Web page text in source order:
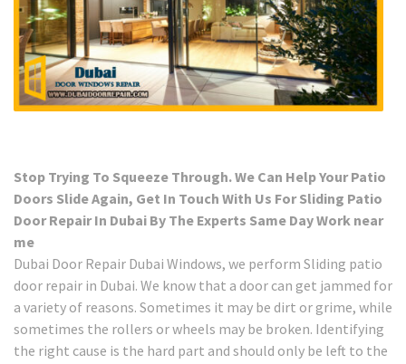
Stop Trying To Squeeze Through. We Can Help Your Patio
Doors Slide Again, Get In Touch With Us For Sliding Patio
Door Repair In Dubai By The Experts Same Day Work near
me
Dubai Door Repair Dubai Windows, we perform Sliding patio
door repair in Dubai. We know that a door can get jammed for
a variety of reasons. Sometimes it may be dirt or grime, while
sometimes the rollers or wheels may be broken. Identifying
the right cause is the hard part and should only be left to the